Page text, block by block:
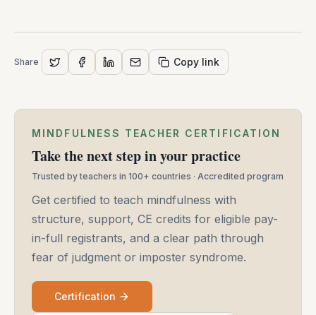
Share Copy link
MINDFULNESS TEACHER CERTIFICATION
Take the next step in your practice
Trusted by teachers in 100+ countries · Accredited program
Get certified to teach mindfulness with
structure, support, CE credits for eligible pay-
in-full registrants, and a clear path through
fear of judgment or imposter syndrome.
Certification